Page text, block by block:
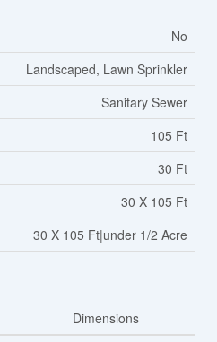
No
Landscaped, Lawn Sprinkler
Sanitary Sewer
105 Ft
30 Ft
30 X 105 Ft
30 X 105 Ft|under 1/2 Acre
Dimensions